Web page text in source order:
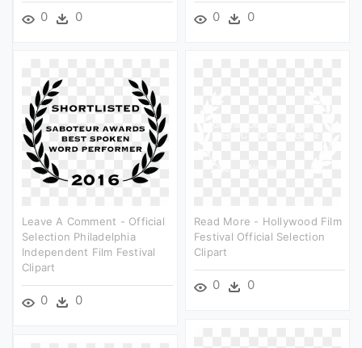
0 0 0 0
Leave A Comment - Official
Selection Philadelphia
Independent Film Festival
Clipart
0 0
Read More - Hollywood Film
Festival Official Selection
Clipart
0 0